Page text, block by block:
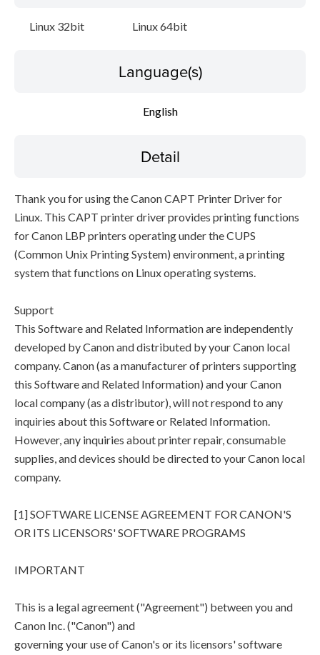
Linux 32bit Linux 64bit
Language(s)
English
Detail
Thank you for using the Canon CAPT Printer Driver for
Linux. This CAPT printer driver provides printing functions
for Canon LBP printers operating under the CUPS
(Common Unix Printing System) environment, a printing
system that functions on Linux operating systems.
Support
This Software and Related Information are independently
developed by Canon and distributed by your Canon local
company. Canon (as a manufacturer of printers supporting
this Software and Related Information) and your Canon
local company (as a distributor), will not respond to any
inquiries about this Software or Related Information.
However, any inquiries about printer repair, consumable
supplies, and devices should be directed to your Canon local
company.
[1] SOFTWARE LICENSE AGREEMENT FOR CANON'S
OR ITS LICENSORS' SOFTWARE PROGRAMS
IMPORTANT
This is a legal agreement ("Agreement") between you and
Canon Inc. ("Canon") and
governing your use of Canon's or its licensors' software